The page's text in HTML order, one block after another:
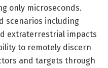
only microseconds.
scenarios including
extraterrestrial impacts
to remotely discern
and targets through